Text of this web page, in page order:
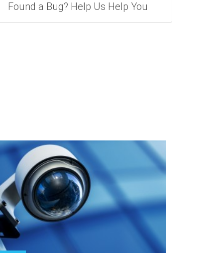
Found a Bug? Help Us Help You